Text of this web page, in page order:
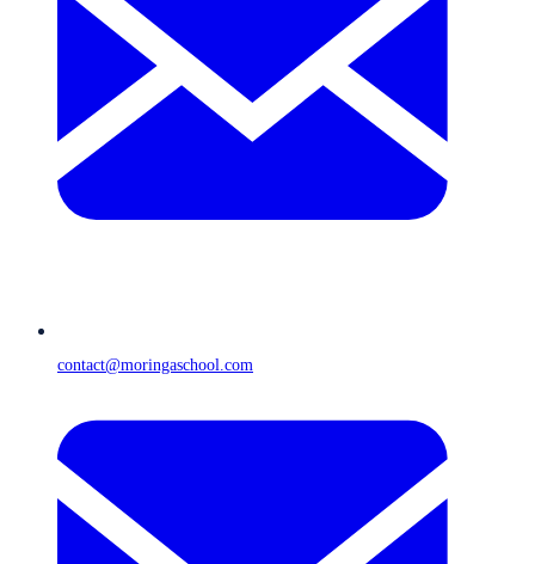
contact@moringaschool.com